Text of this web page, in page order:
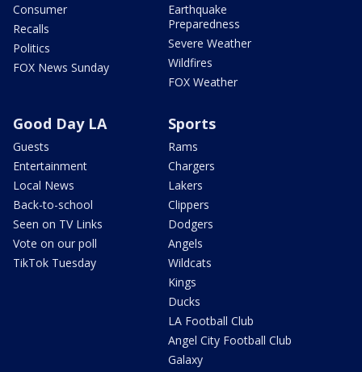
Consumer
Recalls
Politics
FOX News Sunday
Earthquake
Preparedness
Severe Weather
Wildfires
FOX Weather
Good Day LA
Guests
Entertainment
Local News
Back-to-school
Seen on TV Links
Vote on our poll
TikTok Tuesday
Sports
Rams
Chargers
Lakers
Clippers
Dodgers
Angels
Wildcats
Kings
Ducks
LA Football Club
Angel City Football Club
Galaxy